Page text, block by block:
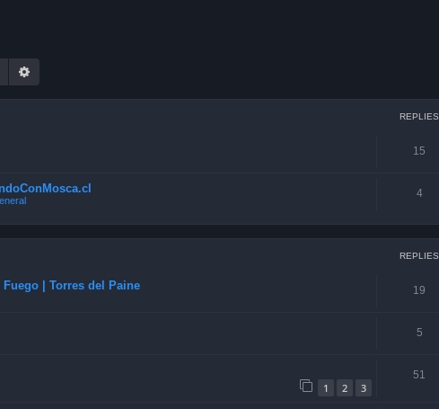
Search
REPLIES
15
4
REPLIES
| Torres del Paine 19
5
1 2 3
51